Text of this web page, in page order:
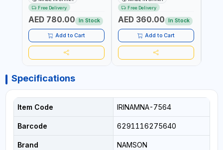
DECK PR772472W4 | STEEL
WAREHOUSE SHELF
STORAGE 1953X1830X615
MM
Free Delivery
AED 780.00 In Stock
Add to Cart
TRAY & STANDING STEP |
100KG CAPACITY
Free Delivery
AED 360.00 In Stock
Add to Cart
Specifications
Item Code IRINAMNA-7564
Barcode 6291116275640
Brand NAMSON